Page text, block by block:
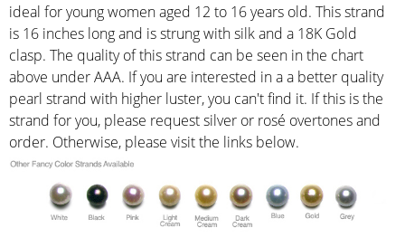
ideal for young women aged 12 to 16 years old. This strand
is 16 inches long and is strung with silk and a 18K Gold
clasp. The quality of this strand can be seen in the chart
above under AAA. If you are interested in a a better quality
pearl strand with higher luster, you can't find it. If this is the
strand for you, please request silver or rosé overtones and
order. Otherwise, please visit the links below.